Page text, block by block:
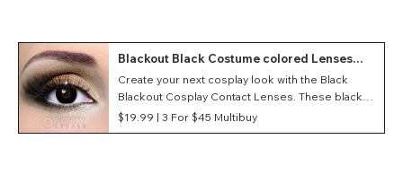
Blackout Black Costume colored Lenses
(Daily)
Create your next cosplay look with the Black
Blackout Cosplay Contact Lenses. These black
costume contacts feature a Blackout style as well
as a daily duration making them great for
$19.99 | 3 For $45 Multibuy